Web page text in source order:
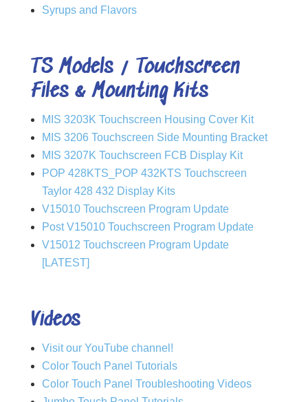
Syrups and Flavors
TS Models / Touchscreen
Files & Mounting Kits
MIS 3203K Touchscreen Housing Cover Kit
MIS 3206 Touchscreen Side Mounting Bracket
MIS 3207K Touchscreen FCB Display Kit
POP 428KTS_POP 432KTS Touchscreen
Taylor 428 432 Display Kits
V15010 Touchscreen Program Update
Post V15010 Touchscreen Program Update
V15012 Touchscreen Program Update
[LATEST]
Videos
Visit our YouTube channel!
Color Touch Panel Tutorials
Color Touch Panel Troubleshooting Videos